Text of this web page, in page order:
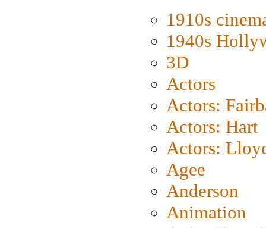
1910s
1940s
3D
Actors
Actors:
Actors: Hart
Actors:
Agee
Anderson
Animation